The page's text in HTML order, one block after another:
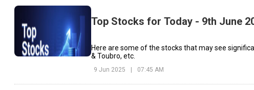
Top Stocks for Today - 9th June
Here are some of the stocks that may see
& Toubro, etc.
9 Jun 2025 07:45 AM